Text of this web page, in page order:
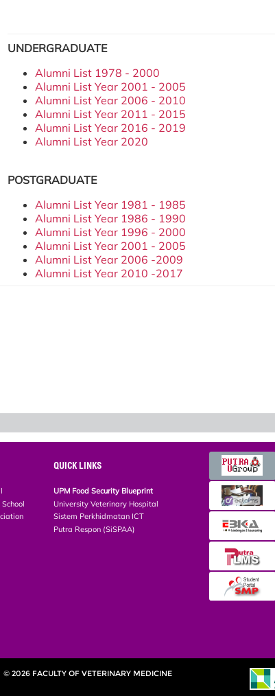
UNDERGRADUATE
Alumni List 1978 - 2000
Alumni List Year 2001 - 2005
Alumni List Year 2006 - 2010
Alumni List Year 2011 - 2015
Alumni List Year 2016 - 2019
Alumni List Year 2020
POSTGRADUATE
Alumni List Year 1981 - 1985
Alumni List Year 1986 - 1990
Alumni List Year 1996 - 2000
Alumni List Year 2001 - 2005
Alumni List Year 2006 -2009
Alumni List Year 2010 -2017
QUICK LINKS
UPM Food Security Blueprint
University Veterinary Hospital
Sistem Perkhidmatan ICT
Putra Respon (SiSPAA)
© 2026 FACULTY OF VETERINARY MEDICINE